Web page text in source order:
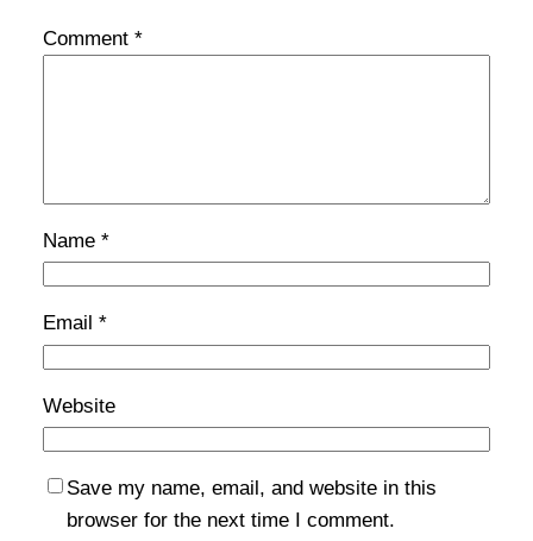
Comment *
Name *
Email *
Website
Save my name, email, and website in this
browser for the next time I comment.